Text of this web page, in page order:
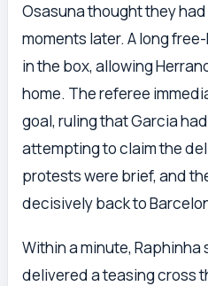
Osasuna thought they
moments later. A long
in the box, allowing
home. The referee
goal, ruling that Garcia
attempting to claim the
protests were brief, and
decisively back to
Within a minute, Raphinha
delivered a teasing cross